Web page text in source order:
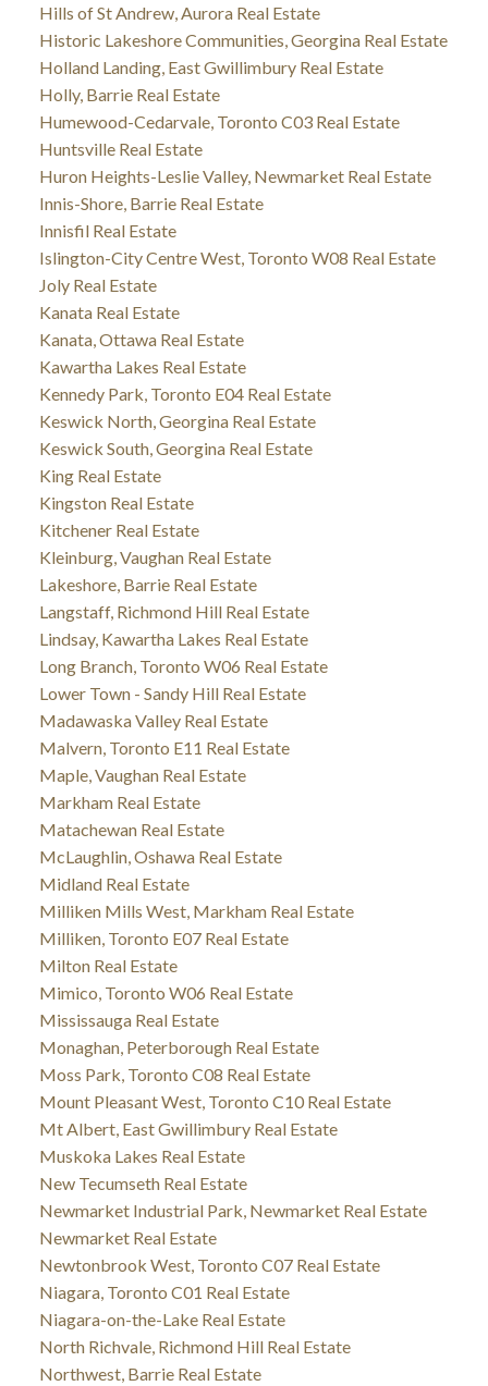
Hills of St Andrew, Aurora Real Estate
Historic Lakeshore Communities, Georgina Real Estate
Holland Landing, East Gwillimbury Real Estate
Holly, Barrie Real Estate
Humewood-Cedarvale, Toronto C03 Real Estate
Huntsville Real Estate
Huron Heights-Leslie Valley, Newmarket Real Estate
Innis-Shore, Barrie Real Estate
Innisfil Real Estate
Islington-City Centre West, Toronto W08 Real Estate
Joly Real Estate
Kanata Real Estate
Kanata, Ottawa Real Estate
Kawartha Lakes Real Estate
Kennedy Park, Toronto E04 Real Estate
Keswick North, Georgina Real Estate
Keswick South, Georgina Real Estate
King Real Estate
Kingston Real Estate
Kitchener Real Estate
Kleinburg, Vaughan Real Estate
Lakeshore, Barrie Real Estate
Langstaff, Richmond Hill Real Estate
Lindsay, Kawartha Lakes Real Estate
Long Branch, Toronto W06 Real Estate
Lower Town - Sandy Hill Real Estate
Madawaska Valley Real Estate
Malvern, Toronto E11 Real Estate
Maple, Vaughan Real Estate
Markham Real Estate
Matachewan Real Estate
McLaughlin, Oshawa Real Estate
Midland Real Estate
Milliken Mills West, Markham Real Estate
Milliken, Toronto E07 Real Estate
Milton Real Estate
Mimico, Toronto W06 Real Estate
Mississauga Real Estate
Monaghan, Peterborough Real Estate
Moss Park, Toronto C08 Real Estate
Mount Pleasant West, Toronto C10 Real Estate
Mt Albert, East Gwillimbury Real Estate
Muskoka Lakes Real Estate
New Tecumseth Real Estate
Newmarket Industrial Park, Newmarket Real Estate
Newmarket Real Estate
Newtonbrook West, Toronto C07 Real Estate
Niagara, Toronto C01 Real Estate
Niagara-on-the-Lake Real Estate
North Richvale, Richmond Hill Real Estate
Northwest, Barrie Real Estate